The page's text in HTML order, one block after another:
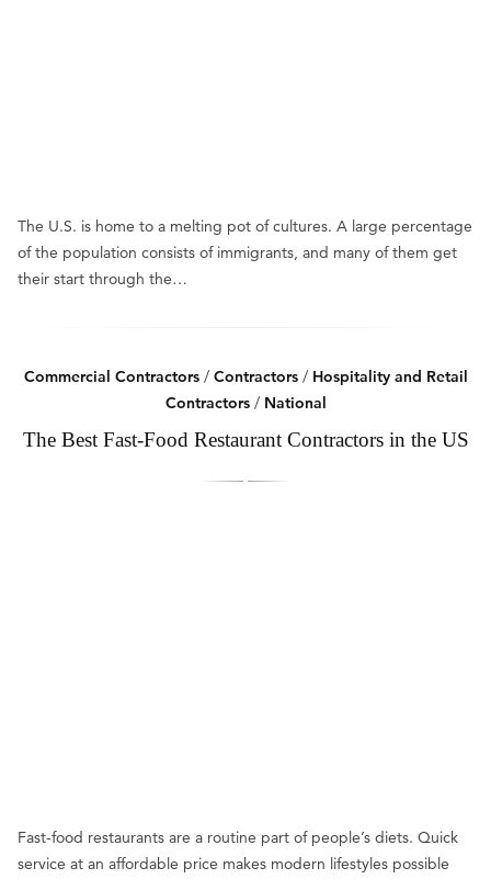
The U.S. is home to a melting pot of cultures. A large percentage
of the population consists of immigrants, and many of them get
their start through the…
Commercial Contractors/ Contractors/ Hospitality and Retail
Contractors/ National
The Best Fast-Food Restaurant Contractors in the US
Fast-food restaurants are a routine part of people’s diets. Quick
service at an affordable price makes modern lifestyles possible